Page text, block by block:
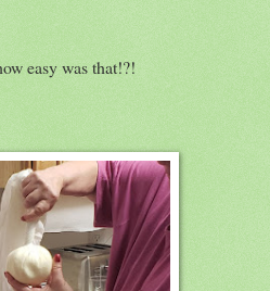
easy was that!?!